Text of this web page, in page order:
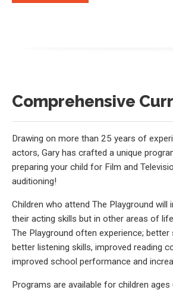
Comprehensive
Drawing on more than 25 years of
actors, Gary has crafted a unique
preparing your child for Film and
auditioning!
Children who attend The Playground will
their acting skills but in other areas of
The Playground often experience; better
better listening skills, improved reading
improved school performance and
Programs are available for children